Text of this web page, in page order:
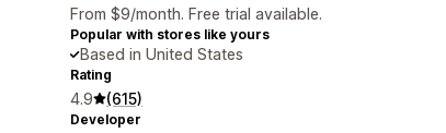
From $9/month. Free trial available.
Popular with stores like yours
Based in United States
Rating
4.9 (615)
Developer